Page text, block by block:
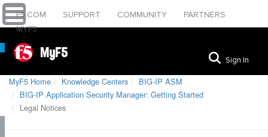
F5.COM SUPPORT COMMUNITY
PARTNERS
MYF5
MyF5 Sign In
MyF5 Home Knowledge Centers
BIG-IP ASM
BIG-IP Application Security Manager: Getting Started
Legal Notices